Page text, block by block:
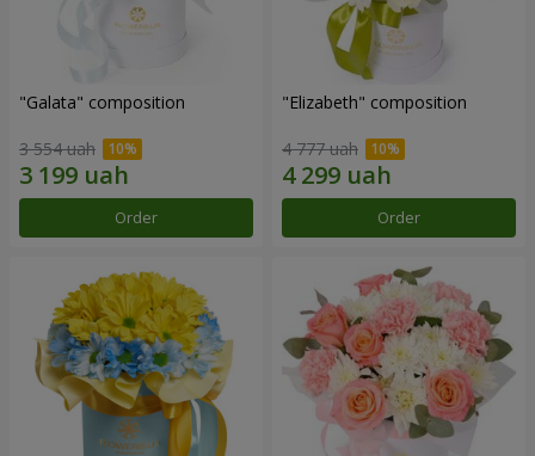
"Galata" composition
3 554 uah
Order
"Elizabeth" composition
4 777 uah
Order